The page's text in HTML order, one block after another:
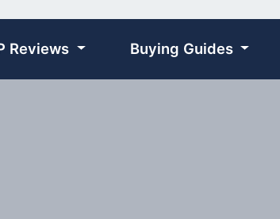
Reviews Buying Guides